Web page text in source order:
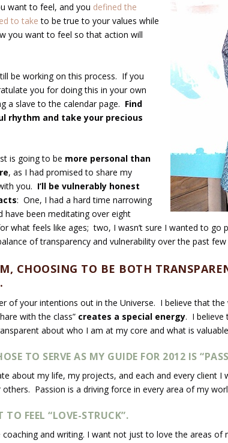
want to feel, and you defined the
to take to be true to your values while
you want to feel so that action will
be working on this process. If you
you for doing this in your own
a slave to the calendar page. Find
rhythm and take your precious
is going to be more personal than
, as I had promised to share my
you. I’ll be vulnerably honest
: One, I had a hard time narrowing
have been meditating over eight
what feels like ages; two, I wasn’t sure I wanted to go
of transparency and vulnerability over the past
CHOOSING TO BE BOTH
of your intentions out in the Universe. I believe that
with the class” creates a special energy. I believe
about who I am at my core and what is
TO SERVE AS MY GUIDE FOR 2012 IS
about my life, my projects, and each and every client I
Passion is a driving force in every area of my
FEEL “LOVE-STRUCK”.
and writing. I want not just to love the areas of